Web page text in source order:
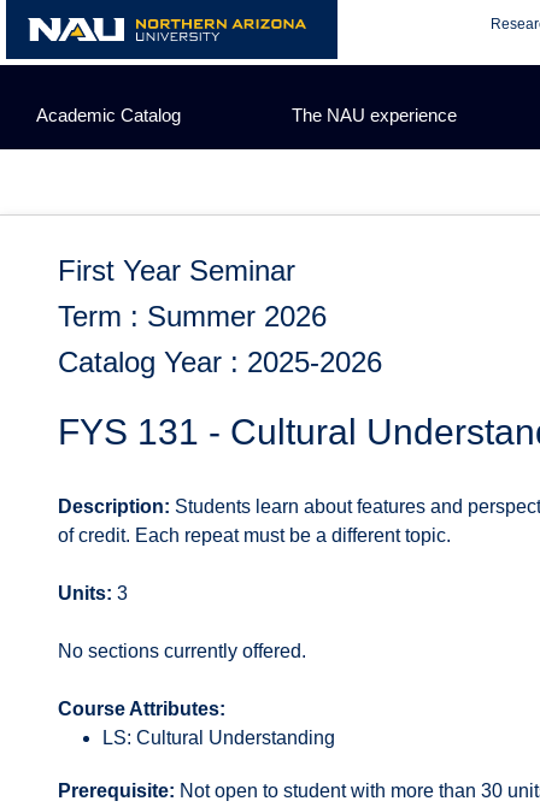
content
Academic Catalog The NAU experience
First Year Seminar
Term : Summer 2026
Catalog Year : 2025-2026
FYS 131 - Cultural
Description: Students learn about features and
of credit. Each repeat must be a different topic.
Units: 3
No sections currently offered.
Course Attributes:
LS: Cultural Understanding
Prerequisite: Not open to student with more than 30